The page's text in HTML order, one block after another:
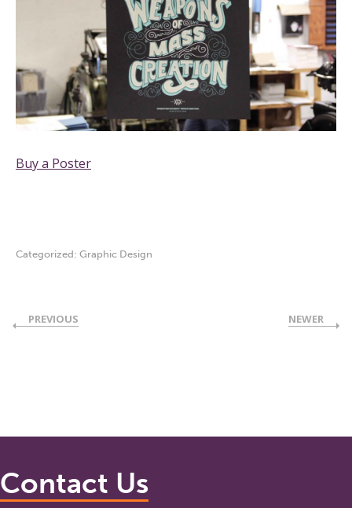
Buy a Poster
Categorized: Graphic Design
PREVIOUS NEWER
Contact Us